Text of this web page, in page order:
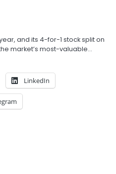
and its 4-for-1 stock split on
market’s most-valuable…
LinkedIn